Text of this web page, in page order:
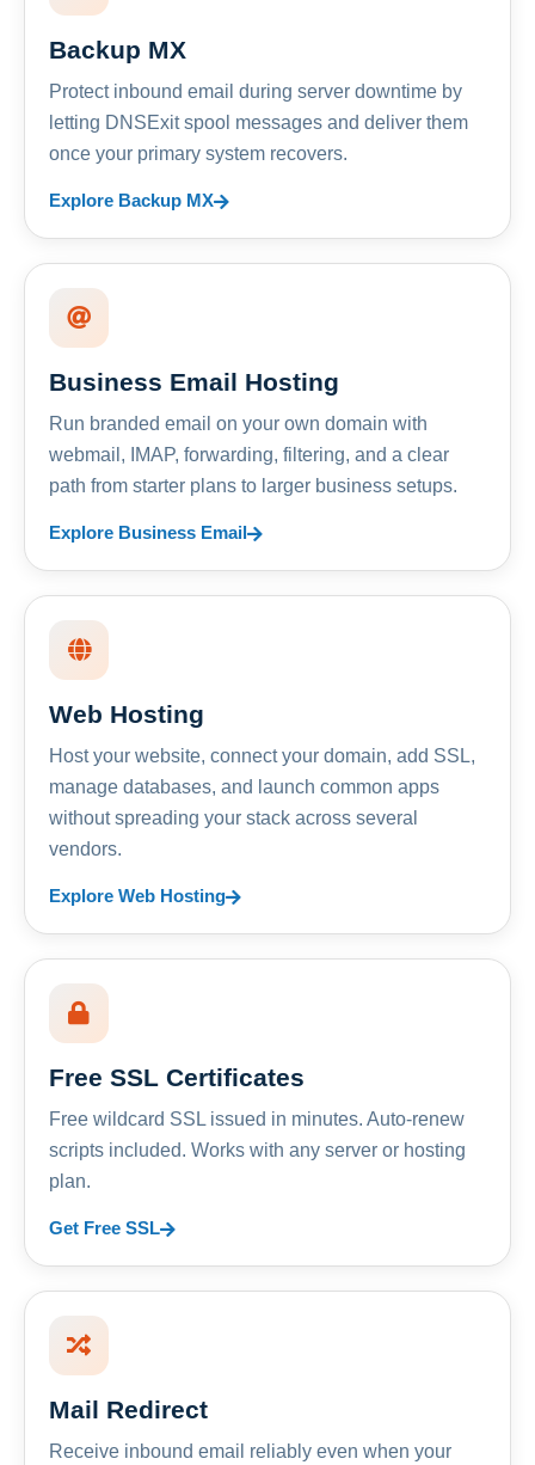
Backup MX
Protect inbound email during server downtime by
letting DNSExit spool messages and deliver them
once your primary system recovers.
Explore Backup MX
Business Email Hosting
Run branded email on your own domain with
webmail, IMAP, forwarding, filtering, and a clear
path from starter plans to larger business setups.
Explore Business Email
Web Hosting
Host your website, connect your domain, add SSL,
manage databases, and launch common apps
without spreading your stack across several
vendors.
Explore Web Hosting
Free SSL Certificates
Free wildcard SSL issued in minutes. Auto-renew
scripts included. Works with any server or hosting
plan.
Get Free SSL
Mail Redirect
Receive inbound email reliably even when your